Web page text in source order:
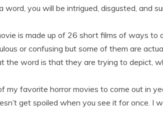
you will be intrigued, disgusted, and
is made up of 26 short films of ways to
or confusing but some of them are
the word is that they are trying to depict,
my favorite horror movies to come out in
get spoiled when you see it for once. I